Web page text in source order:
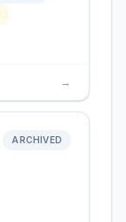
→
ARCHIVED